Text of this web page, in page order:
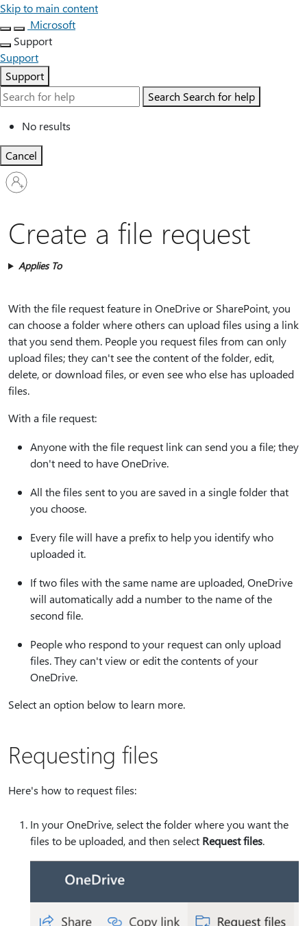
Skip to main content
Microsoft
Support
Support
Support
Search Search for help
No results
Cancel
Sign
in
account
Create a file request
Applies To
With the file request feature in OneDrive or SharePoint, you
can choose a folder where others can upload files using a link
that you send them. People you request files from can only
upload files; they can't see the content of the folder, edit,
delete, or download files, or even see who else has uploaded
files.
With a file request:
Anyone with the file request link can send you a file; they
don't need to have OneDrive.
All the files sent to you are saved in a single folder that
you choose.
Every file will have a prefix to help you identify who
uploaded it.
If two files with the same name are uploaded, OneDrive
will automatically add a number to the name of the
second file.
People who respond to your request can only upload
files. They can't view or edit the contents of your
OneDrive.
Select an option below to learn more.
Requesting files
Here's how to request files:
In your OneDrive, select the folder where you want the
files to be uploaded, and then select Request files.